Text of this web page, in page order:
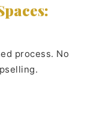
process. No